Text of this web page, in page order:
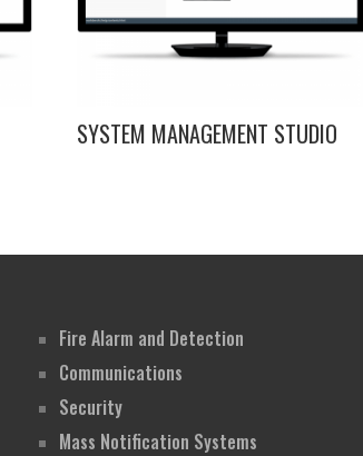
SYSTEM MANAGEMENT STUDIO
Fire Alarm and Detection
Communications
Security
Mass Notification Systems